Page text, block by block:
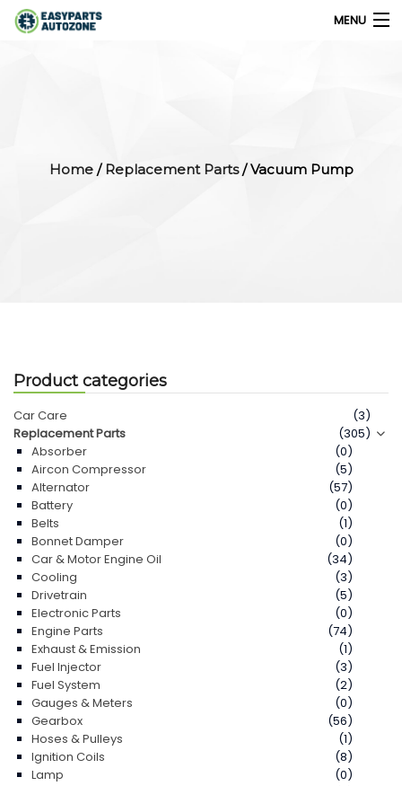
MENU
Blog
Contact Us
Home/ Replacement Parts/ Vacuum Pump
Product categories
Car Care
(3)
Replacement Parts
(305)
Absorber
(0)
Aircon Compressor
(5)
Alternator
(57)
Battery
(0)
Belts
(1)
Bonnet Damper
(0)
Car & Motor Engine Oil
(34)
Cooling
(3)
Drivetrain
(5)
Electronic Parts
(0)
Engine Parts
(74)
Exhaust & Emission
(1)
Fuel Injector
(3)
Fuel System
(2)
Gauges & Meters
(0)
Gearbox
(56)
Hoses & Pulleys
(1)
Ignition Coils
(8)
Lamp
(0)